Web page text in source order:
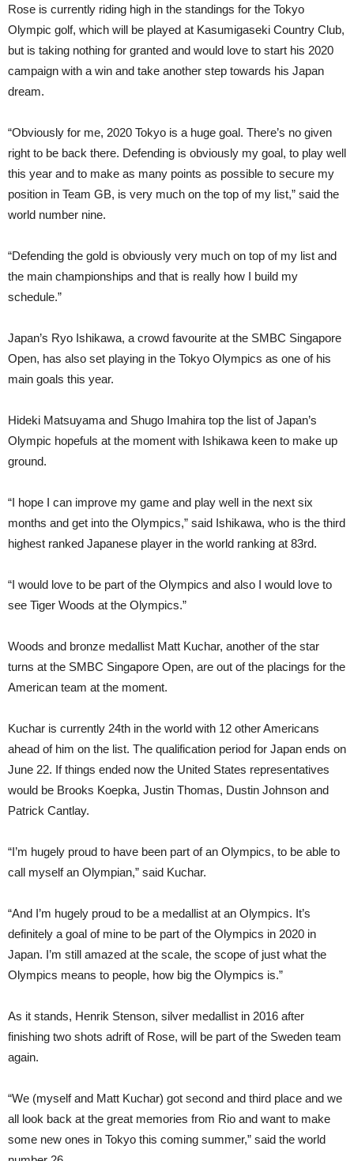
Rose is currently riding high in the standings for the Tokyo
Olympic golf, which will be played at Kasumigaseki Country Club,
but is taking nothing for granted and would love to start his 2020
campaign with a win and take another step towards his Japan
dream.
“Obviously for me, 2020 Tokyo is a huge goal. There’s no given
right to be back there. Defending is obviously my goal, to play well
this year and to make as many points as possible to secure my
position in Team GB, is very much on the top of my list,” said the
world number nine.
“Defending the gold is obviously very much on top of my list and
the main championships and that is really how I build my
schedule.”
Japan’s Ryo Ishikawa, a crowd favourite at the SMBC Singapore
Open, has also set playing in the Tokyo Olympics as one of his
main goals this year.
Hideki Matsuyama and Shugo Imahira top the list of Japan’s
Olympic hopefuls at the moment with Ishikawa keen to make up
ground.
“I hope I can improve my game and play well in the next six
months and get into the Olympics,” said Ishikawa, who is the third
highest ranked Japanese player in the world ranking at 83rd.
“I would love to be part of the Olympics and also I would love to
see Tiger Woods at the Olympics.”
Woods and bronze medallist Matt Kuchar, another of the star
turns at the SMBC Singapore Open, are out of the placings for the
American team at the moment.
Kuchar is currently 24th in the world with 12 other Americans
ahead of him on the list. The qualification period for Japan ends on
June 22. If things ended now the United States representatives
would be Brooks Koepka, Justin Thomas, Dustin Johnson and
Patrick Cantlay.
“I’m hugely proud to have been part of an Olympics, to be able to
call myself an Olympian,” said Kuchar.
“And I’m hugely proud to be a medallist at an Olympics. It’s
definitely a goal of mine to be part of the Olympics in 2020 in
Japan. I’m still amazed at the scale, the scope of just what the
Olympics means to people, how big the Olympics is.”
As it stands, Henrik Stenson, silver medallist in 2016 after
finishing two shots adrift of Rose, will be part of the Sweden team
again.
“We (myself and Matt Kuchar) got second and third place and we
all look back at the great memories from Rio and want to make
some new ones in Tokyo this coming summer,” said the world